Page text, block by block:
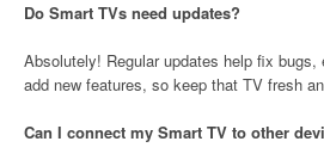
Do Smart TVs need updates?
Absolutely! Regular updates help fix bugs,
add new features, so keep that TV fresh
Can I connect my Smart TV to other